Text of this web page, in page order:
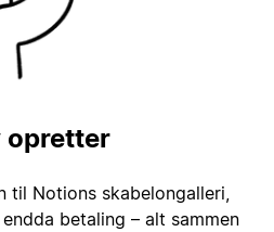
opretter
til Notions skabelongalleri,
betaling – alt sammen